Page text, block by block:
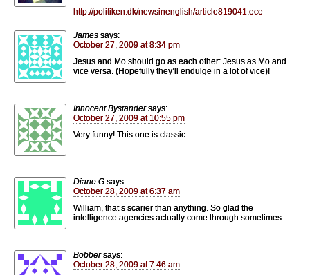
http://politiken.dk/newsinenglish/article819041.ece
James says:
October 27, 2009 at 8:34 pm
Jesus and Mo should go as each other: Jesus as Mo and
vice versa. (Hopefully they’ll endulge in a lot of vice)!
Innocent Bystander says:
October 27, 2009 at 10:55 pm
Very funny! This one is classic.
Diane G says:
October 28, 2009 at 6:37 am
William, that’s scarier than anything. So glad the
intelligence agencies actually come through sometimes.
Bobber says:
October 28, 2009 at 7:46 am